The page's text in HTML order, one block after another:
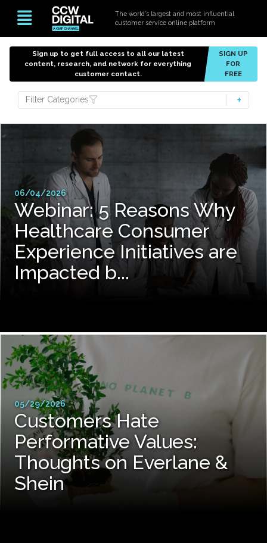
The world’s largest and most influential
customer service online platform
Sign up to get full access to all our latest
content, research, and network for everything
customer contact.
SIGN UP
FOR
FREE
Filter Categories
06/04/2026
Webinar: 5 Reasons Why
Healthcare Consumer
Experience Initiatives are
Impacted b...
05/29/2026
Customers Hate
Performative Values:
Thoughts on Everlane &
Shein